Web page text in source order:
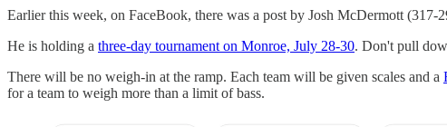
Earlier this week, on FaceBook, there was a post by Josh McDermott (317-
He is holding a three-day tournament on Monroe, July 28-30. Don't pull
There will be no weigh-in at the ramp. Each team will be given scales and a
for a team to weigh more than a limit of bass.